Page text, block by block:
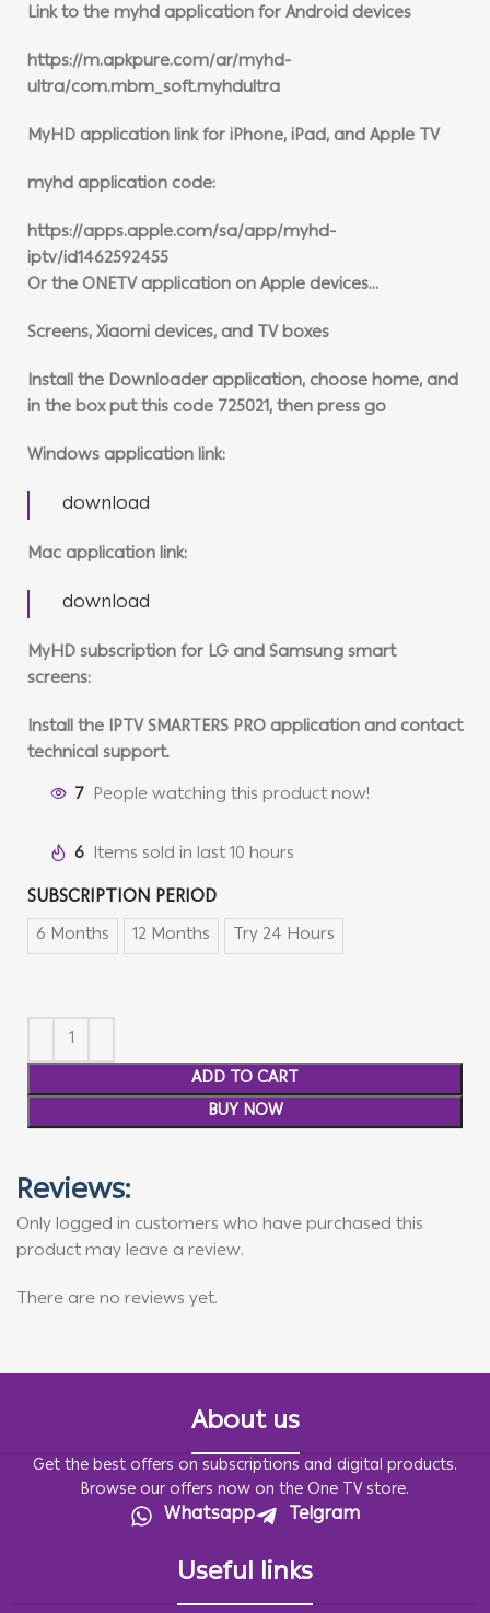
Link to the myhd application for Android devices
https://m.apkpure.com/ar/myhd-
ultra/com.mbm_soft.myhdultra
MyHD application link for iPhone, iPad, and Apple TV
myhd application code:
https://apps.apple.com/sa/app/myhd-
iptv/id1462592455
Or the ONETV application on Apple devices…
Screens, Xiaomi devices, and TV boxes
Install the Downloader application, choose home, and
in the box put this code 725021, then press go
Windows application link:
download
Mac application link:
download
MyHD subscription for LG and Samsung smart
screens:
Install the IPTV SMARTERS PRO application and contact
technical support.
7 People watching this product now!
6 Items sold in last 10 hours
SUBSCRIPTION PERIOD
6 Months 12 Months Try 24 Hours
ADD TO CART
BUY NOW
Reviews:
There are no reviews yet.
Only logged in customers who have purchased this
product may leave a review.
About us
Get the best offers on subscriptions and digital products.
Browse our offers now on the One TV store.
Whatsapp Telgram
Useful links